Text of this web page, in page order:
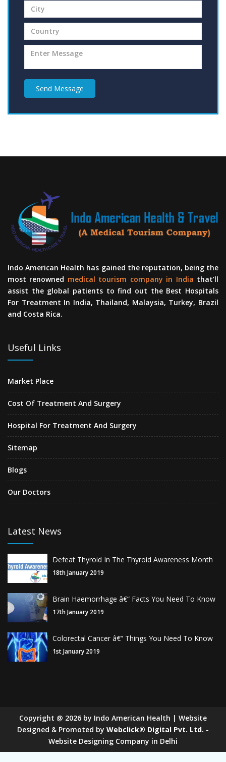
Send Message
Indo American Health has gained the reputation, being the
most renowned medical tourism company in India that’ll
assist the global patients to find out the Best Hospitals
For Treatment In India, Thailand, Malaysia, Turkey, Brazil
and Costa Rica.
Useful Links
Market Place
Cost Of Treatment And Surgery
Hospital For Treatment And Surgery
Sitemap
Blogs
Our Doctors
Latest News
Defeat Thyroid In The Thyroid Awareness Month
18th January 2019
Brain Haemorrhage â€“ Facts You Need To Know
17th January 2019
Colorectal Cancer â€“ Things You Need To Know
1st January 2019
Copyright @ 2026 by Indo American Health | Website
Designed & Promoted by Webclick® Digital Pvt. Ltd. -
Website Designing Company in Delhi